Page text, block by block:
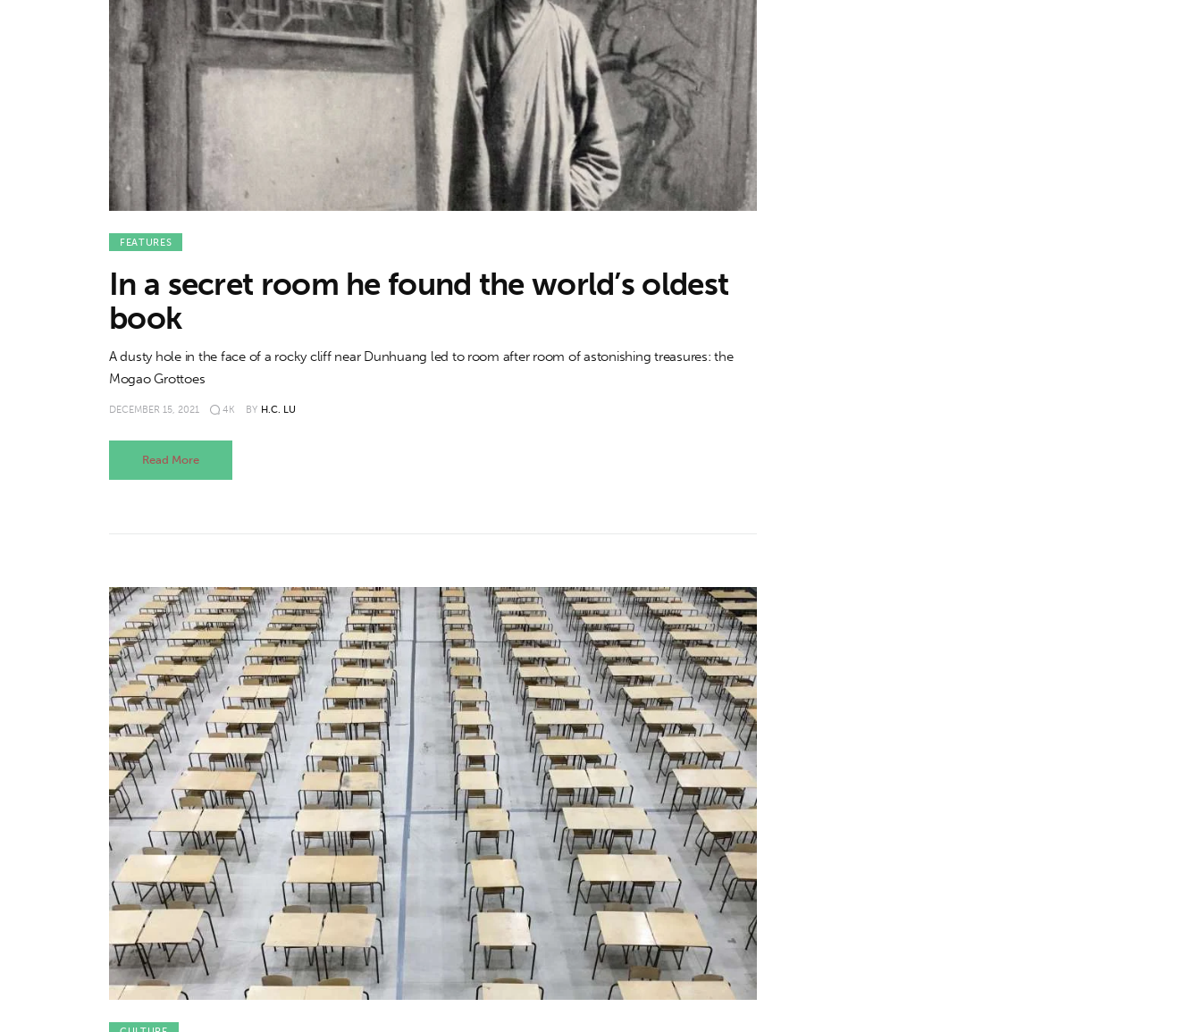
FEATURES
In a secret room he found the world’s oldest
book
A dusty hole in the face of a rocky cliff near Dunhuang led to room after room of astonishing treasures: the
Mogao Grottoes
DECEMBER 15, 2021 4K BY H.C. LU
Read More